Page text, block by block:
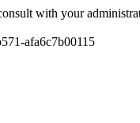
with your
afa6c7b00115